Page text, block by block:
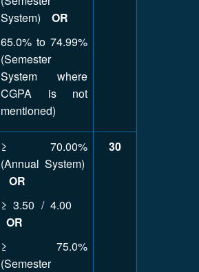
System) OR
65.0% to 74.99%
(Semester
System where
CGPA is not
mentioned)
≥ 70.00%
(Annual System)
OR
≥ 3.50 / 4.00
OR
≥ 75.0%
(Semester
30